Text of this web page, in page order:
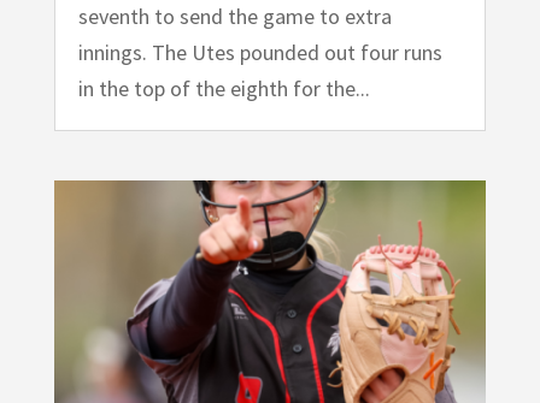
seventh to send the game to extra
innings. The Utes pounded out four runs
in the top of the eighth for the...